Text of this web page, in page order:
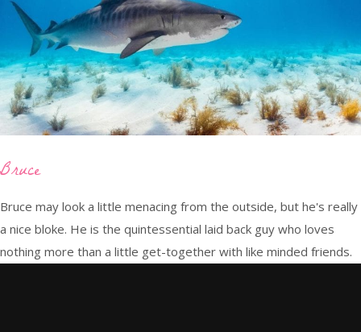
Bruce
Bruce may look a little menacing from the outside, but he's really
a nice bloke. He is the quintessential laid back guy who loves
nothing more than a little get-together with like minded friends.